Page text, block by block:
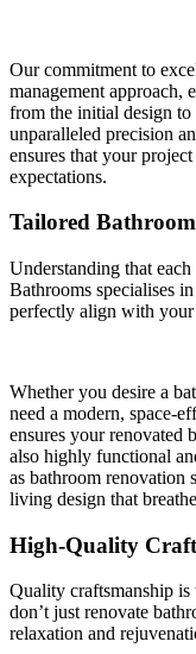
Our commitment to
management approach,
from the initial design
unparalleled precision
ensures that your
expectations.
Tailored
Understanding that
Bathrooms specialises
perfectly align with
Whether you desire a
need a modern, space-
ensures your renovated
also highly functional
as bathroom renovation
living design that
High-Quality
Quality craftsmanship
don’t just renovate
relaxation and